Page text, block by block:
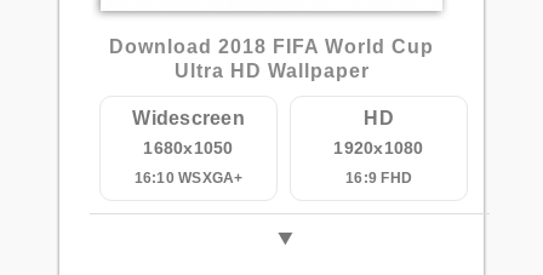
Download 2018 FIFA World Cup
Ultra HD Wallpaper
Widescreen
1680x1050
16:10 WSXGA+
HD
1920x1080
16:9 FHD